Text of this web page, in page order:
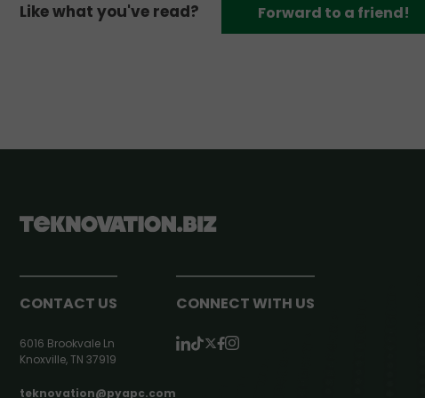
Like what you've read? Forward to a friend!
CONTACT US
6016 Brookvale Ln
Knoxville, TN 37919
teknovation@pyapc.com
CONNECT WITH US